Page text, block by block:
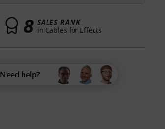
8 SALES RANK
in Cables for Effects
Need help?